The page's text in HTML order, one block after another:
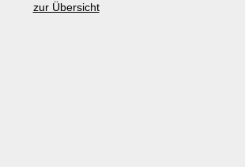
zur Übersicht